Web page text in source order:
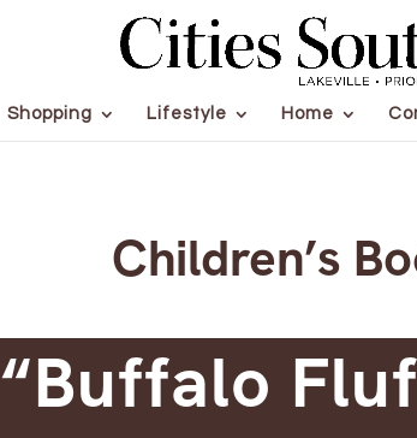
Shopping Lifestyle Home
Children’s
“Buffalo